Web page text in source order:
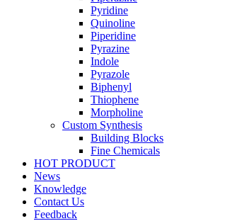
Pyridine
Quinoline
Piperidine
Pyrazine
Indole
Pyrazole
Biphenyl
Thiophene
Morpholine
Custom Synthesis
Building Blocks
Fine Chemicals
HOT PRODUCT
News
Knowledge
Contact Us
Feedback